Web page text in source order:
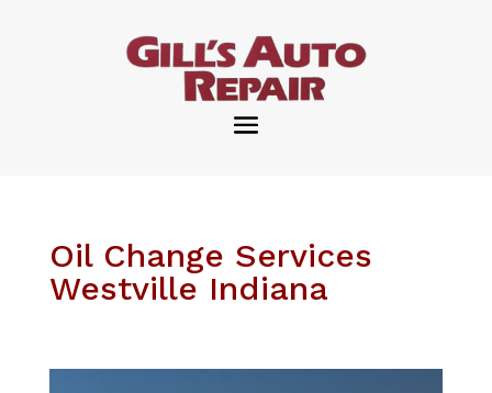
Oil Change Services
Westville Indiana